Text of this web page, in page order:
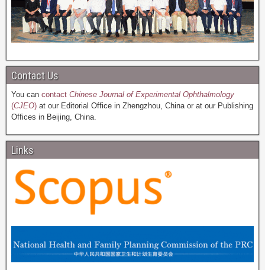
Contact Us
You can contact Chinese Journal of Experimental Ophthalmology
(CJEO) at our Editorial Office in Zhengzhou, China or at our Publishing
Offices in Beijing, China.
Links